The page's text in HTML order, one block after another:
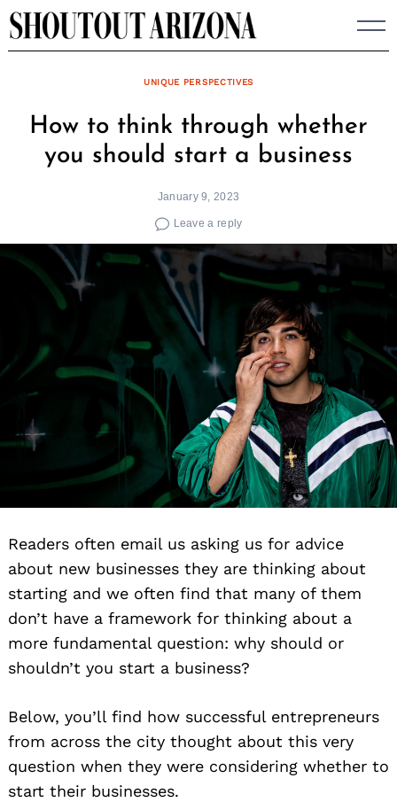
Skip
to
UNIQUE PERSPECTIVES
How to think through whether
you should start a business
January 9, 2023
Leave a reply
Readers often email us asking us for advice
about new businesses they are thinking about
starting and we often find that many of them
don’t have a framework for thinking about a
more fundamental question: why should or
shouldn’t you start a business?
Below, you’ll find how successful entrepreneurs
from across the city thought about this very
question when they were considering whether to
start their businesses.